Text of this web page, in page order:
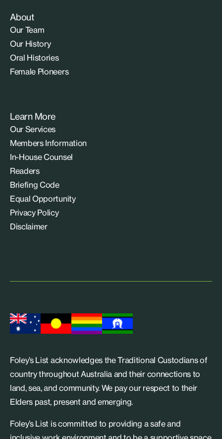
About
Our Team
Our History
Oral Histories
Female Pioneers
Learn More
Our Services
Members Information
In-House Counsel
Readers
Briefing Code
Equal Opportunity
Privacy Policy
Disclaimer
Foley’s List acknowledges the Traditional Custodians of
country throughout Australia and their connections to
land, sea, and community. We pay our respect to their
Elders past, present and emerging.
Foley’s List is committed to providing a safe and